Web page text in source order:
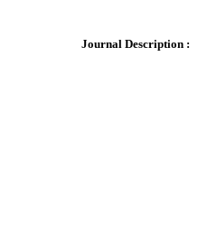
Journal Description :